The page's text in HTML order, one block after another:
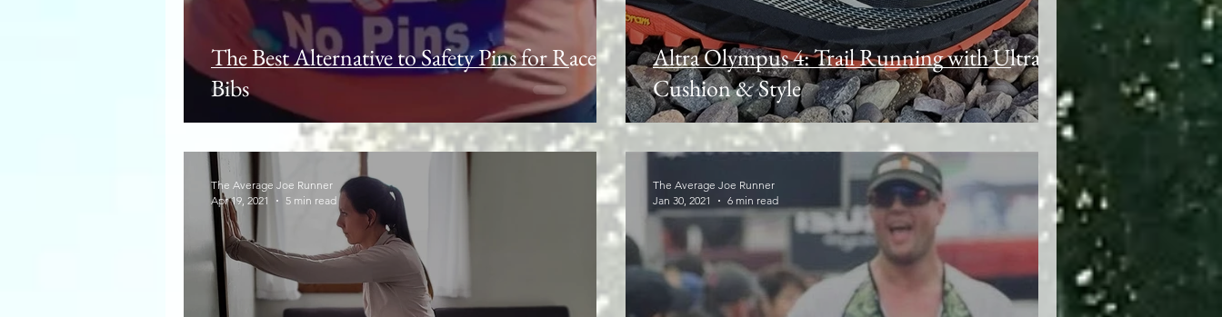
The Best Alternative to Safety Pins for Race
Bibs
Altra Olympus 4: Trail Running with Ultra
Cushion & Style
The Average Joe Runner
Apr 19, 2021
5 min read
The Average Joe Runner
Jan 30, 2021
6 min read